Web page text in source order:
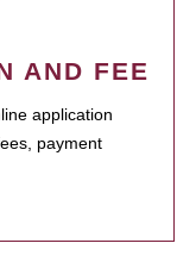
AND FEE
application
payment